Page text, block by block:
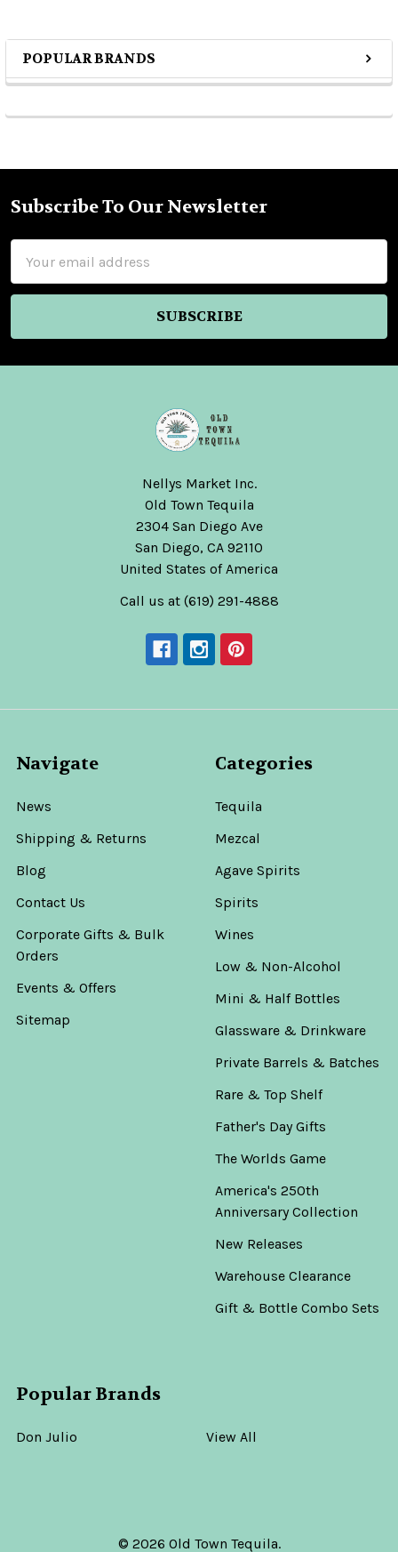
Sidebar
POPULAR BRANDS
Footer
Subscribe To Our Newsletter
Address
Nellys Market Inc.
Old Town Tequila
2304 San Diego Ave
San Diego, CA 92110
United States of America
Call us at (619) 291-4888
Navigate
News
Shipping & Returns
Blog
Contact Us
Corporate Gifts & Bulk
Orders
Events & Offers
Sitemap
Categories
Tequila
Mezcal
Agave Spirits
Spirits
Wines
Low & Non-Alcohol
Mini & Half Bottles
Glassware & Drinkware
Private Barrels & Batches
Rare & Top Shelf
Father's Day Gifts
The Worlds Game
America's 250th
Anniversary Collection
New Releases
Warehouse Clearance
Gift & Bottle Combo Sets
Popular Brands
Don Julio View All
© 2026 Old Town Tequila.